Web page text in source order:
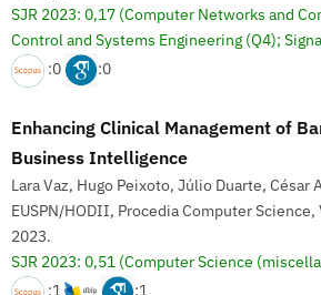
SJR 2023: 0,17 (Computer Networks and
Control and Systems Engineering (Q4);
:0
:0
Enhancing Clinical Management of
Business Intelligence
Lara Vaz, Hugo Peixoto, Júlio Duarte, César
EUSPN/HODII, Procedia Computer
2023.
SJR 2023: 0,51 (Computer Science